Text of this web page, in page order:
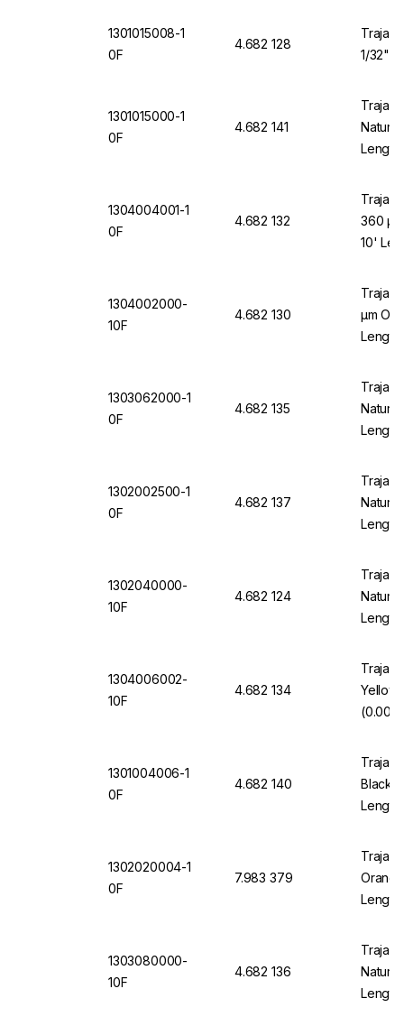
1301015008-1
0F
4.682 128
Trajan
1/32"
1301015000-1
0F
4.682 141
Trajan
Length
1304004001-1
0F
4.682 132
Trajan
360
10'
1304002000-
10F
4.682 130
Trajan
µm
Length
1303062000-1
0F
4.682 135
Trajan
Length
1302002500-1
0F
4.682 137
Trajan
Length
1302040000-
10F
4.682 124
Trajan
Length
1304006002-
10F
4.682 134
Trajan
Yellow
1301004006-1
0F
4.682 140
Trajan
Black
Length
1302020004-1
0F
7.983 379
Trajan
Length
1303080000-
10F
4.682 136
Trajan
Length